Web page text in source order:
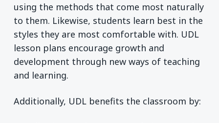
using the methods that come most naturally
to them. Likewise, students learn best in the
styles they are most comfortable with. UDL
lesson plans encourage growth and
development through new ways of teaching
and learning.
Additionally, UDL benefits the classroom by: